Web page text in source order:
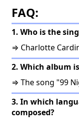
FAQ:
1. Who is the
⇒ Charlotte
2. Which album
⇒ The song "99
3. In which
composed?